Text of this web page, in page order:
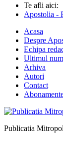
Te afli aici:
Apostolia -
Acasa
Despre
Echipa
Ultimul
Arhiva
Autori
Contact
Publicatia